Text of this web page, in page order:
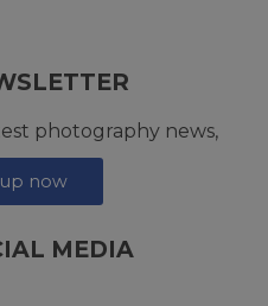
photography news,
now
MEDIA